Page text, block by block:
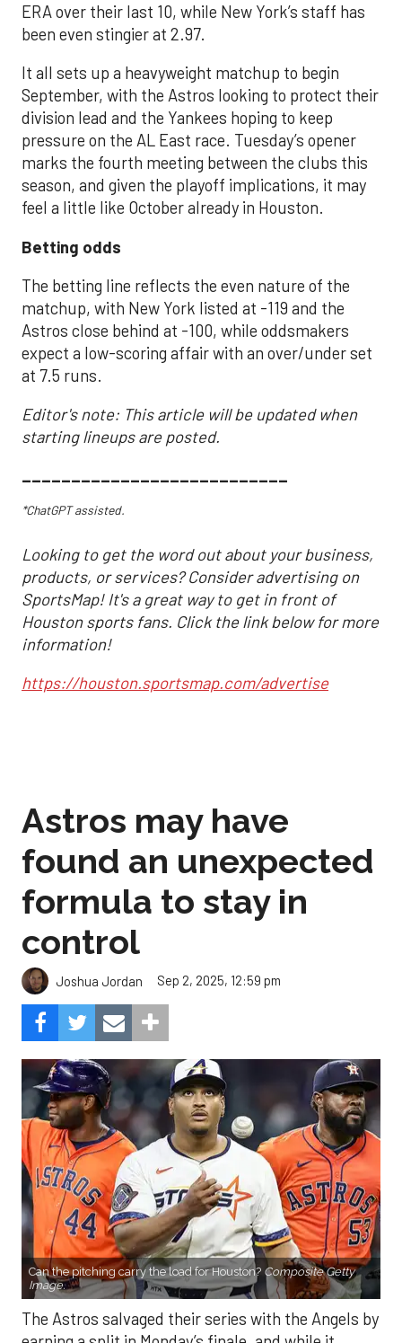
ERA over their last 10, while New York’s staff has
been even stingier at 2.97.
It all sets up a heavyweight matchup to begin
September, with the Astros looking to protect their
division lead and the Yankees hoping to keep
pressure on the AL East race. Tuesday’s opener
marks the fourth meeting between the clubs this
season, and given the playoff implications, it may
feel a little like October already in Houston.
Betting odds
The betting line reflects the even nature of the
matchup, with New York listed at -119 and the
Astros close behind at -100, while oddsmakers
expect a low-scoring affair with an over/under set
at 7.5 runs.
Editor's note: This article will be updated when
starting lineups are posted.
___________________________
*ChatGPT assisted.
Looking to get the word out about your business,
products, or services? Consider advertising on
SportsMap! It's a great way to get in front of
Houston sports fans. Click the link below for more
information!
https://houston.sportsmap.com/advertise
Astros may have
found an unexpected
formula to stay in
control
Joshua Jordan Sep 2, 2025, 12:59 pm
Can the pitching carry the load for Houston? Composite Getty
Image.
The Astros salvaged their series with the Angels by